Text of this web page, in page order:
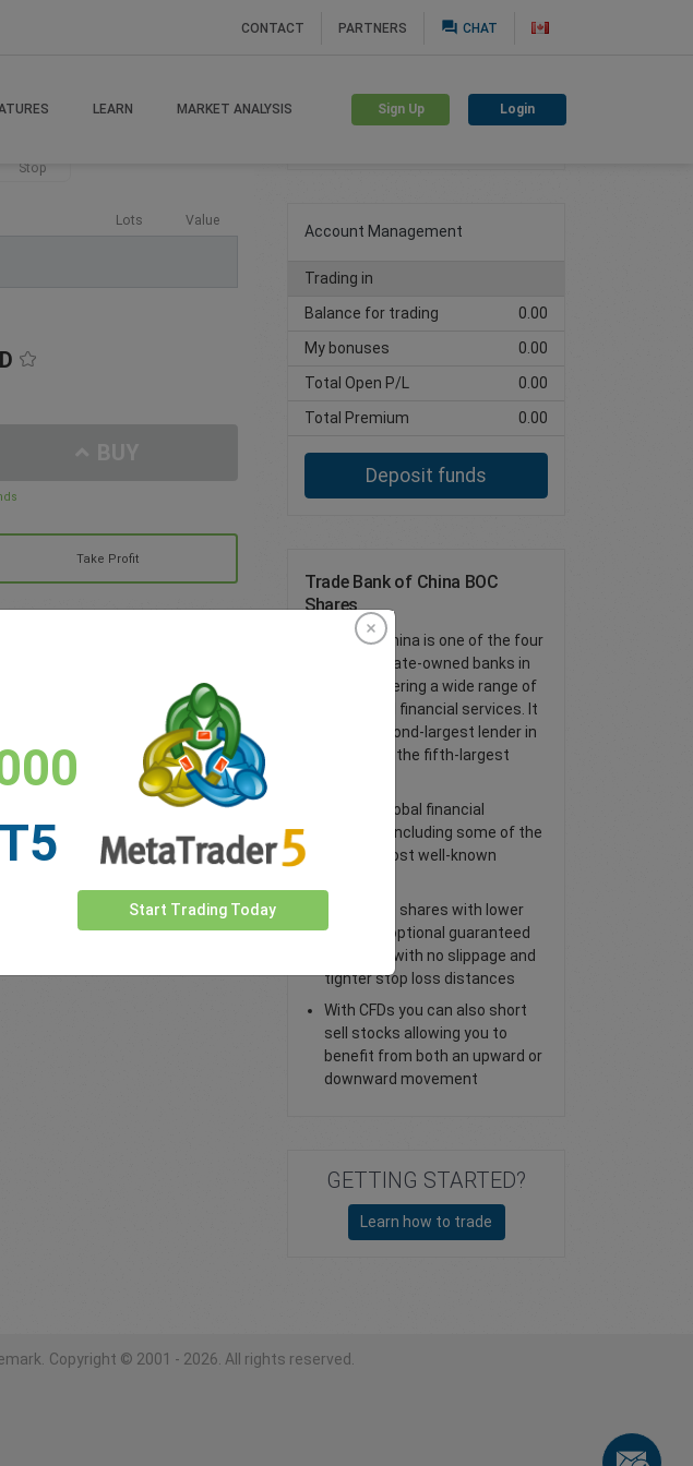
CONTACT PARTNERS question_answer CHAT
LEARN MARKET ANALYSIS Sign Up Login
Stop
Lots Value
Take Profit
Create trading account
Account Management
Trading in
Balance for trading
0.00
My bonuses
0.00
Total Open P/L
0.00
Total Premium
0.00
Deposit funds
Trade Bank of China BOC
Shares
Bank of China is one of the four
largest state-owned banks in
China, offering a wide range of
traditional financial services. It
is the second-largest lender in
China and the fifth-largest
Access global financial
markets, including some of the
world’s most well-known
Trade CFD shares with lower
spreads, optional guaranteed
stop loss with no slippage and
tighter stop loss distances
With CFDs you can also short
sell stocks allowing you to
benefit from both an upward or
downward movement
GETTING STARTED?
Learn how to trade
Copyright © 2001 - 2026. All rights reserved.
Start Trading Today